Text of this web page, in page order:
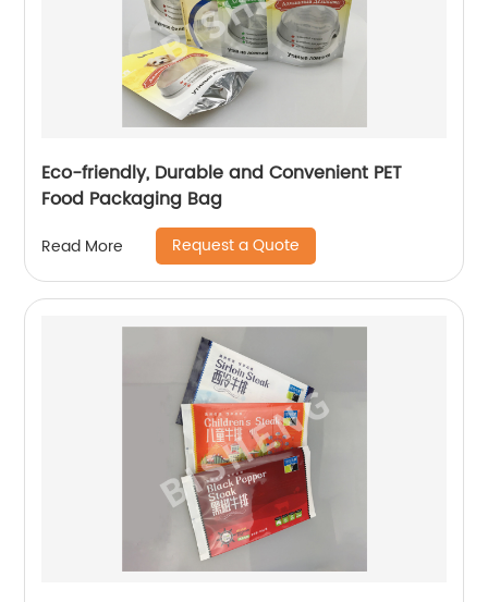
Eco-friendly, Durable and Convenient PET
Food Packaging Bag
Read More Request a Quote